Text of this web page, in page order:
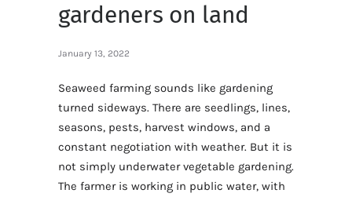
gardeners on land
January 13, 2022
Seaweed farming sounds like gardening
turned sideways. There are seedlings, lines,
seasons, pests, harvest windows, and a
constant negotiation with weather. But it is
not simply underwater vegetable gardening.
The farmer is working in public water, with